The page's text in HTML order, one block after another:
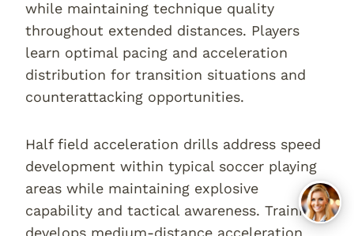
while maintaining technique quality
throughout extended distances. Players
learn optimal pacing and acceleration
distribution for transition situations and
counterattacking opportunities.
Half field acceleration drills address speed
development within typical soccer playing
areas while maintaining explosive
capability and tactical awareness. Training
develops medium-distance acceleration